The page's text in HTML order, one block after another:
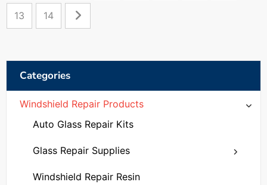
Categories
Windshield Repair Products
Auto Glass Repair Kits
Glass Repair Supplies
Windshield Repair Bridges
Windshield Repair Resin
13 14